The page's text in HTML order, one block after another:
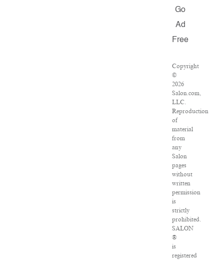
Go
Ad
Free
Copyright
©
2026
Salon.com,
LLC.
Reproduction
of
material
from
any
Salon
pages
without
written
permission
is
strictly
prohibited.
SALON
®
is
registered